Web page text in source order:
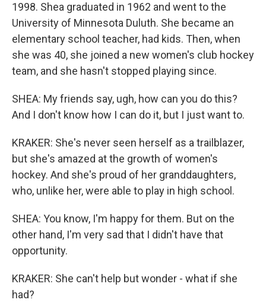
1998. Shea graduated in 1962 and went to the
University of Minnesota Duluth. She became an
elementary school teacher, had kids. Then, when
she was 40, she joined a new women's club hockey
team, and she hasn't stopped playing since.
SHEA: My friends say, ugh, how can you do this?
And I don't know how I can do it, but I just want to.
KRAKER: She's never seen herself as a trailblazer,
but she's amazed at the growth of women's
hockey. And she's proud of her granddaughters,
who, unlike her, were able to play in high school.
SHEA: You know, I'm happy for them. But on the
other hand, I'm very sad that I didn't have that
opportunity.
KRAKER: She can't help but wonder - what if she
had?